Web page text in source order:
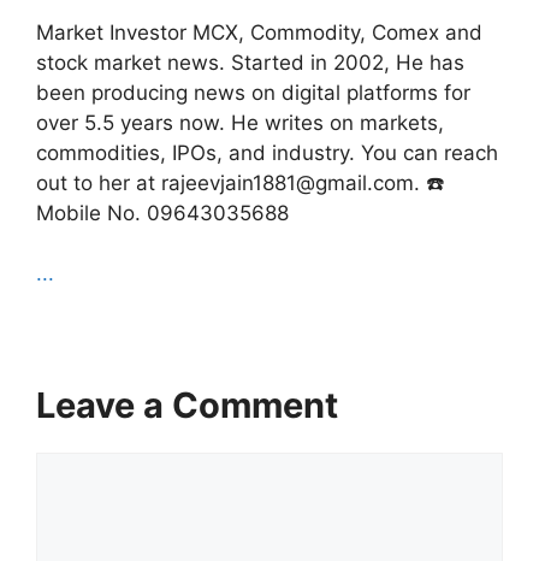
Market Investor MCX, Commodity, Comex and
stock market news. Started in 2002, He has
been producing news on digital platforms for
over 5.5 years now. He writes on markets,
commodities, IPOs, and industry. You can reach
out to her at rajeevjain1881@gmail.com. ☎️
Mobile No. 09643035688
...
Leave a Comment